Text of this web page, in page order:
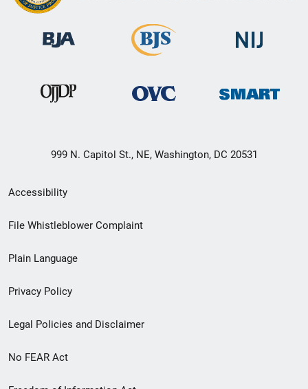
999 N. Capitol St., NE, Washington, DC 20531
Secondary
Footer
menu
Accessibility
File Whistleblower Complaint
Plain Language
Privacy Policy
Legal Policies and Disclaimer
No FEAR Act